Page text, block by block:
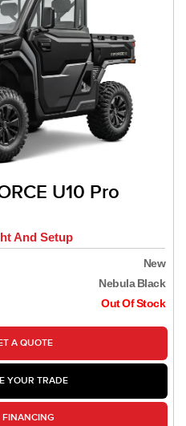
U10 Pro
And Setup
New
Nebula Black
Out Of Stock
A QUOTE
YOUR TRADE
FINANCING